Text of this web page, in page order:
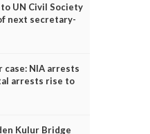
UN Civil Society
next secretary-
case: NIA arrests
arrests rise to
Kulur Bridge